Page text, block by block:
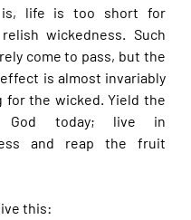
life is too short for
wickedness. Such
come to pass, but the
is almost invariably
for the wicked. Yield the
today; live in
and reap the fruit
this: